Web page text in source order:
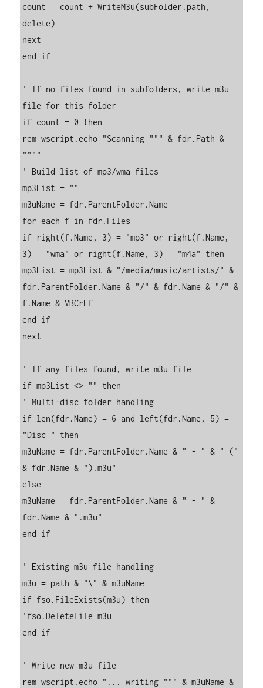
count = count + WriteM3u(subFolder.path,
delete)
next
end if
' If no files found in subfolders, write m3u
file for this folder
if count = 0 then
rem wscript.echo "Scanning """ & fdr.Path &
""""
' Build list of mp3/wma files
mp3List = ""
m3uName = fdr.ParentFolder.Name
for each f in fdr.Files
if right(f.Name, 3) = "mp3" or right(f.Name,
3) = "wma" or right(f.Name, 3) = "m4a" then
mp3List = mp3List & "/media/music/artists/" &
fdr.ParentFolder.Name & "/" & fdr.Name & "/" &
f.Name & VBCrLf
end if
next
' If any files found, write m3u file
if mp3List <> "" then
' Multi-disc folder handling
if len(fdr.Name) = 6 and left(fdr.Name, 5) =
"Disc " then
m3uName = fdr.ParentFolder.Name & " - " & " ("
& fdr.Name & ").m3u"
else
m3uName = fdr.ParentFolder.Name & " - " &
fdr.Name & ".m3u"
end if
' Existing m3u file handling
m3u = path & "\" & m3uName
if fso.FileExists(m3u) then
'fso.DeleteFile m3u
end if
' Write new m3u file
rem wscript.echo "... writing """ & m3uName &